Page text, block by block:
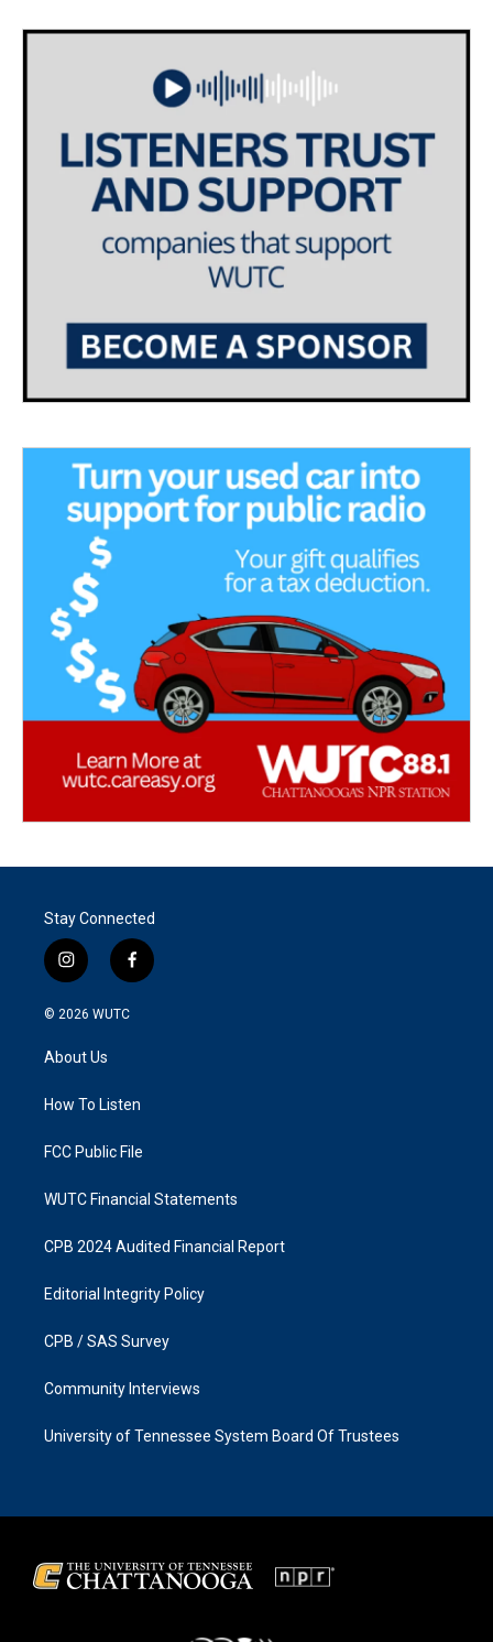
Stay Connected
i
n
s
g
a
f
a
k
© 2026 WUTC
About Us
How To Listen
FCC Public File
WUTC Financial Statements
CPB 2024 Audited Financial Report
Editorial Integrity Policy
CPB / SAS Survey
Community Interviews
University of Tennessee System Board Of Trustees